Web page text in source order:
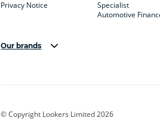
Privacy Notice
Specialist
Automotive
Our brands
Corvette CUPRA
© Copyright Lookers Limited 2026